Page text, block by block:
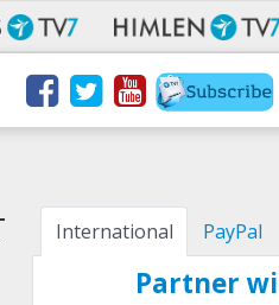
International PayPal
Partner